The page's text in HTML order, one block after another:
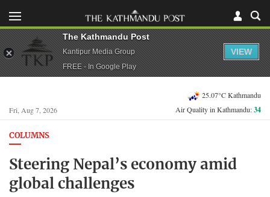
Fri, Aug 7, 2026
25.07°C Kathmandu
Air Quality in Kathmandu:34
COLUMNS
Steering Nepal’s economy amid
global challenges
The Kathmandu Post
Kantipur Media Group
FREE - In Google Play
VIEW